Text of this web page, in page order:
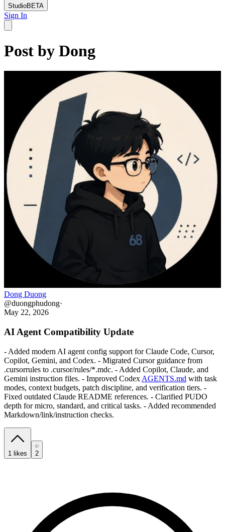
StudioBETA
Sign In
Post by Dong
Dong Duong
@duongphudong·
May 22, 2026
AI Agent Compatibility Update
- Added modern AI agent config support for Claude Code, Cursor,
Copilot, Gemini, and Codex. - Migrated Cursor guidance from
.cursorrules to .cursor/rules/*.mdc. - Added Copilot, Claude, and
Gemini instruction files. - Improved Codex AGENTS.md with task
modes, context budgets, patch discipline, and verification tiers. -
Fixed outdated Claude README references. - Clarified PUDO
depth for micro, standard, and critical tasks. - Added recommended
Markdown/link/instruction checks.
1 likes 2